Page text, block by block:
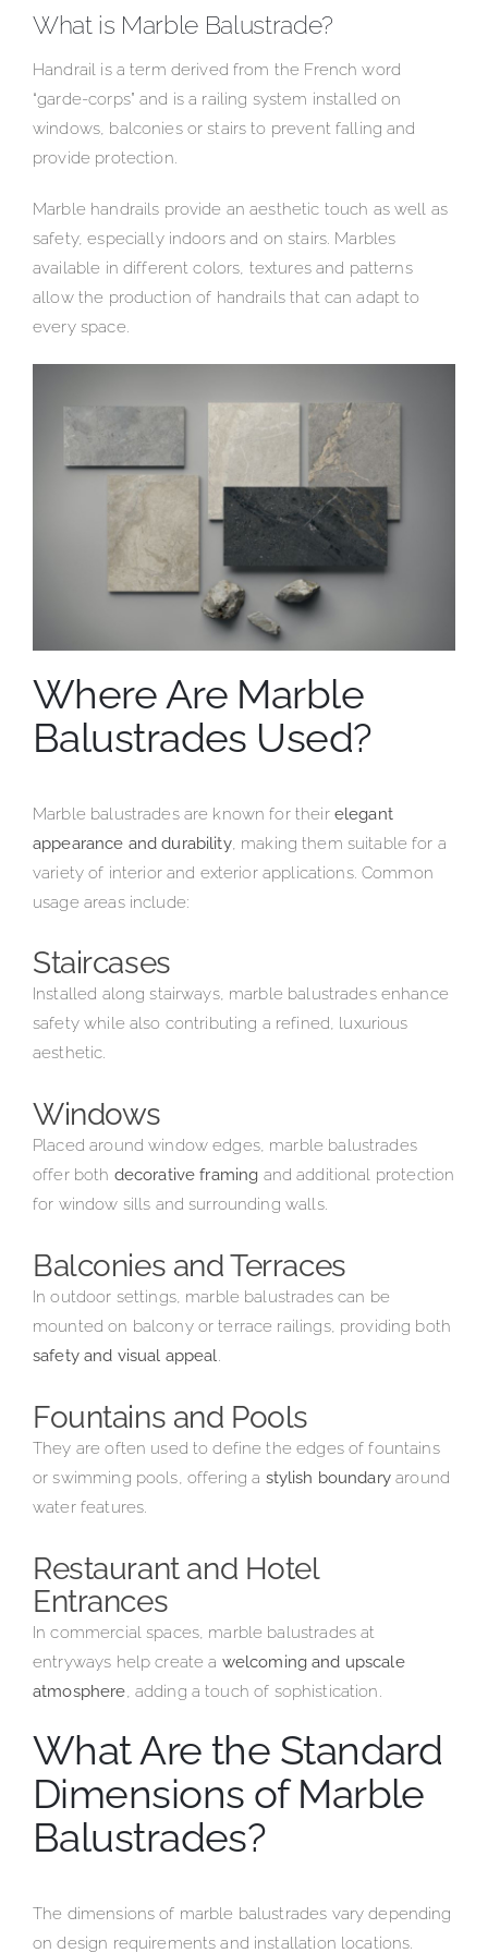
What is Marble Balustrade?
Handrail is a term derived from the French word
“garde-corps” and is a railing system installed on
windows, balconies or stairs to prevent falling and
provide protection.
Marble handrails provide an aesthetic touch as well as
safety, especially indoors and on stairs. Marbles
available in different colors, textures and patterns
allow the production of handrails that can adapt to
every space.
Where Are Marble
Balustrades Used?
Marble balustrades are known for their elegant
appearance and durability, making them suitable for a
variety of interior and exterior applications. Common
usage areas include:
Staircases
Installed along stairways, marble balustrades enhance
safety while also contributing a refined, luxurious
aesthetic.
Windows
Placed around window edges, marble balustrades
offer both decorative framing and additional protection
for window sills and surrounding walls.
Balconies and Terraces
In outdoor settings, marble balustrades can be
mounted on balcony or terrace railings, providing both
safety and visual appeal.
Fountains and Pools
They are often used to define the edges of fountains
or swimming pools, offering a stylish boundaryaround
water features.
Restaurant and Hotel
Entrances
In commercial spaces, marble balustrades at
entryways help create a welcoming and upscale
atmosphere, adding a touch of sophistication.
What Are the Standard
Dimensions of Marble
Balustrades?
The dimensions of marble balustrades vary depending
on design requirements and installation locations.